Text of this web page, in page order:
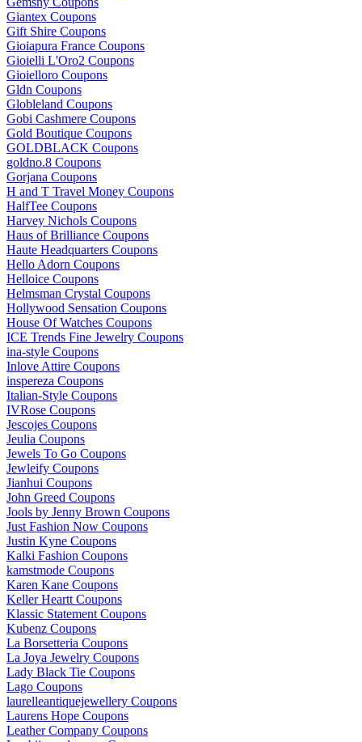
Giantex Coupons
Gift Shire Coupons
Gioiapura France Coupons
Gioielli L'Oro2 Coupons
Gioielloro Coupons
Gldn Coupons
Globleland Coupons
Gobi Cashmere Coupons
Gold Boutique Coupons
GOLDBLACK Coupons
goldno.8 Coupons
Gorjana Coupons
H and T Travel Money Coupons
HalfTee Coupons
Harvey Nichols Coupons
Haus of Brilliance Coupons
Haute Headquarters Coupons
Hello Adorn Coupons
Helloice Coupons
Helmsman Crystal Coupons
Hollywood Sensation Coupons
House Of Watches Coupons
ICE Trends Fine Jewelry Coupons
ina-style Coupons
Inlove Attire Coupons
inspereza Coupons
Italian-Style Coupons
IVRose Coupons
Jescojes Coupons
Jeulia Coupons
Jewels To Go Coupons
Jewleify Coupons
Jianhui Coupons
John Greed Coupons
Jools by Jenny Brown Coupons
Just Fashion Now Coupons
Justin Kyne Coupons
Kalki Fashion Coupons
kamstmode Coupons
Karen Kane Coupons
Keller Heartt Coupons
Klassic Statement Coupons
Kubenz Coupons
La Borsetteria Coupons
La Joya Jewelry Coupons
Lady Black Tie Coupons
Lago Coupons
laurelleantiquejewellery Coupons
Laurens Hope Coupons
Leather Company Coupons